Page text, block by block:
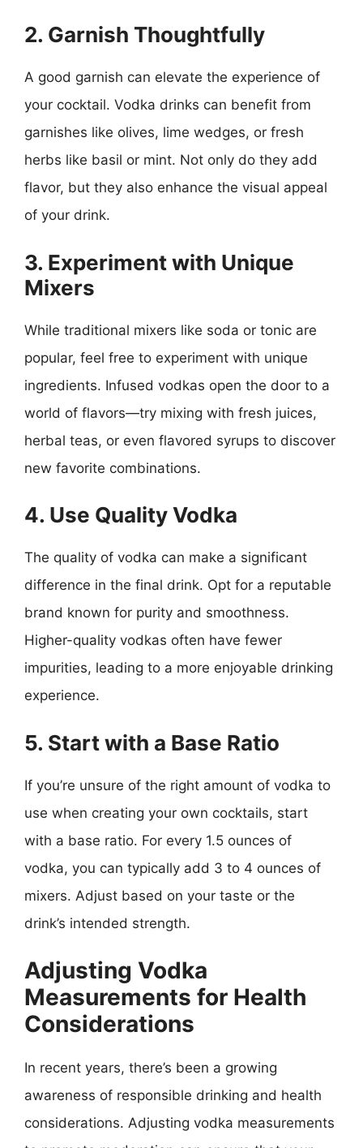
2. Garnish Thoughtfully
A good garnish can elevate the experience of
your cocktail. Vodka drinks can benefit from
garnishes like olives, lime wedges, or fresh
herbs like basil or mint. Not only do they add
flavor, but they also enhance the visual appeal
of your drink.
3. Experiment with Unique
Mixers
While traditional mixers like soda or tonic are
popular, feel free to experiment with unique
ingredients. Infused vodkas open the door to a
world of flavors—try mixing with fresh juices,
herbal teas, or even flavored syrups to discover
new favorite combinations.
4. Use Quality Vodka
The quality of vodka can make a significant
difference in the final drink. Opt for a reputable
brand known for purity and smoothness.
Higher-quality vodkas often have fewer
impurities, leading to a more enjoyable drinking
experience.
5. Start with a Base Ratio
If you’re unsure of the right amount of vodka to
use when creating your own cocktails, start
with a base ratio. For every 1.5 ounces of
vodka, you can typically add 3 to 4 ounces of
mixers. Adjust based on your taste or the
drink’s intended strength.
Adjusting Vodka
Measurements for Health
Considerations
In recent years, there’s been a growing
awareness of responsible drinking and health
considerations. Adjusting vodka measurements